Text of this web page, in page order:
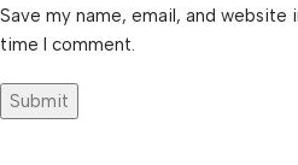
Save my name, email, and
time I comment.